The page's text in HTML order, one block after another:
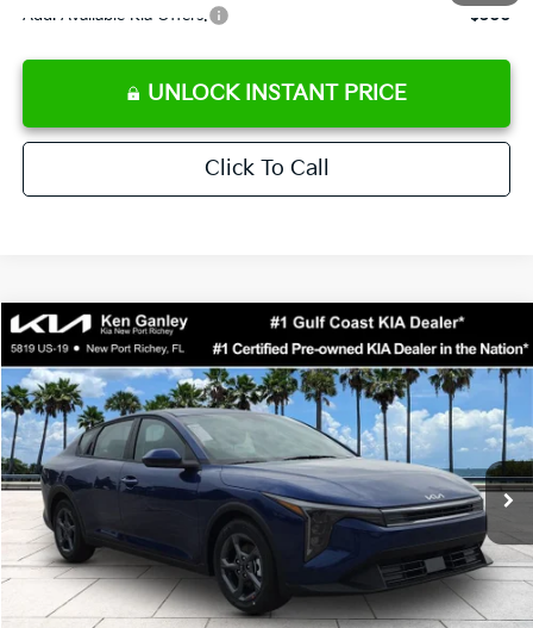
Add. Available Kia Offers: $500
UNLOCK INSTANT PRICE
Click To Call
2026Kia K4LXS
Special Offer
Price Drop
VIN:3KPFT4DE0TE371248Stock:E371248 Model: 2AC3224
DS Ext. Int.
$24,273
SALE PRICE
Less
MSRP:
$24,825
Ken Ganley Discount
-$2,425
Pre-Delivery Service fee
+$1,295
Private Tag Agency fee
+$189
Electronic Filing Fee
+$389
Compare Vehicle